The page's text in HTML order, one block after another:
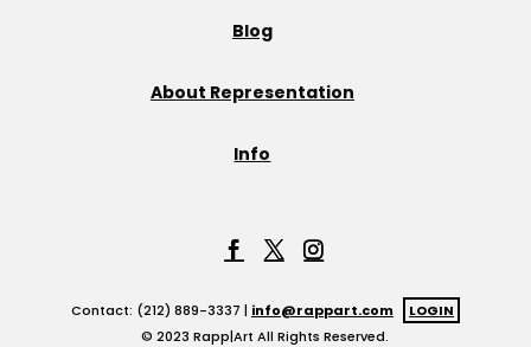
Blog
About Representation
Info
Contact: (212) 889-3337 | info@rappart.com
LOGIN
© 2023 Rapp|Art All Rights Reserved.